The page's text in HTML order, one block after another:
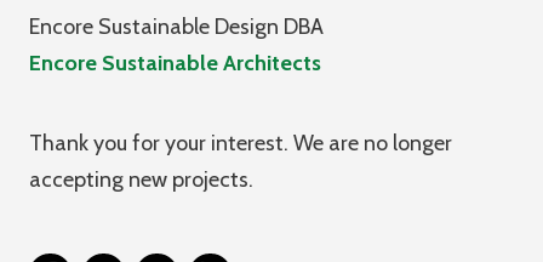
Encore Sustainable Design DBA
Encore Sustainable Architects
Thank you for your interest. We are no longer
accepting new projects.